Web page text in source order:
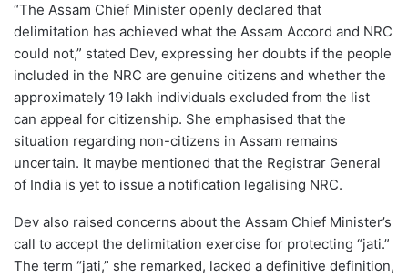
“The Assam Chief Minister openly declared that
delimitation has achieved what the Assam Accord and NRC
could not,” stated Dev, expressing her doubts if the people
included in the NRC are genuine citizens and whether the
approximately 19 lakh individuals excluded from the list
can appeal for citizenship. She emphasised that the
situation regarding non-citizens in Assam remains
uncertain. It maybe mentioned that the Registrar General
of India is yet to issue a notification legalising NRC.
Dev also raised concerns about the Assam Chief Minister’s
call to accept the delimitation exercise for protecting “jati.”
The term “jati,” she remarked, lacked a definitive definition,